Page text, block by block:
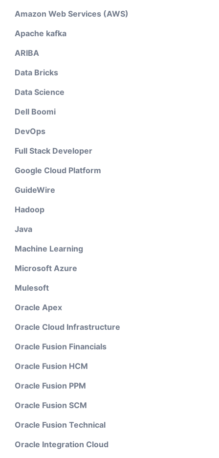
Amazon Web Services (AWS)
Apache kafka
ARIBA
Data Bricks
Data Science
Dell Boomi
DevOps
Full Stack Developer
Google Cloud Platform
GuideWire
Hadoop
Java
Machine Learning
Microsoft Azure
Mulesoft
Oracle Apex
Oracle Cloud Infrastructure
Oracle Fusion Financials
Oracle Fusion HCM
Oracle Fusion PPM
Oracle Fusion SCM
Oracle Fusion Technical
Oracle Integration Cloud